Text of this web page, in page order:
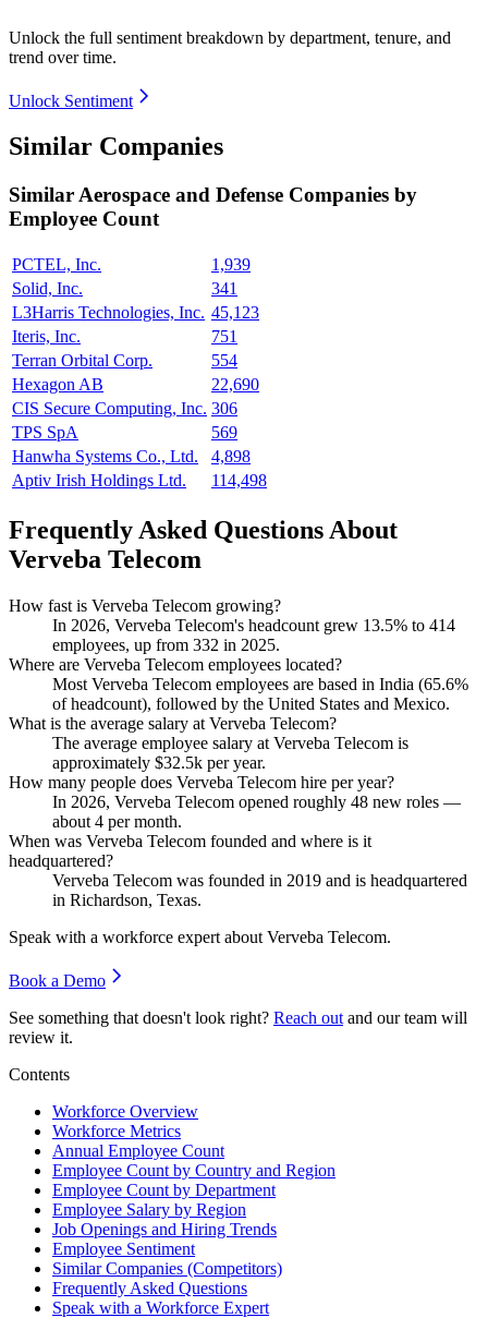
Unlock the full sentiment breakdown by department, tenure, and
trend over time.
Unlock Sentiment
Similar Companies
SimilarAerospace and Defense Companies by
Employee Count
PCTEL, Inc.
1,939
Solid, Inc.
341
L3Harris Technologies, Inc. 45,123
Iteris, Inc.
751
Terran Orbital Corp.
554
Hexagon AB
22,690
CIS Secure Computing, Inc. 306
TPS SpA
569
Hanwha Systems Co., Ltd.
4,898
Aptiv Irish Holdings Ltd.
114,498
Frequently Asked Questions About
Verveba Telecom
How fast is Verveba Telecom growing?
In 2026, Verveba Telecom's headcount grew 13.5% to 414
employees, up from 332 in 2025.
Where are Verveba Telecom employees located?
Most Verveba Telecom employees are based in India (65.6%
of headcount), followed by the United States and Mexico.
What is the average salary at Verveba Telecom?
The average employee salary at Verveba Telecom is
approximately $32.5k per year.
How many people does Verveba Telecom hire per year?
In 2026, Verveba Telecom opened roughly 48 new roles —
about 4 per month.
When was Verveba Telecom founded and where is it
headquartered?
Verveba Telecom was founded in 2019 and is headquartered
in Richardson, Texas.
Speak with a workforce expert about Verveba Telecom.
Book a Demo
See something that doesn't look right? Reach out and our team will
review it.
Contents
Workforce Overview
Workforce Metrics
Annual Employee Count
Employee Count by Country and Region
Employee Count by Department
Employee Salary by Region
Job Openings and Hiring Trends
Employee Sentiment
Similar Companies (Competitors)
Frequently Asked Questions
Speak with a Workforce Expert